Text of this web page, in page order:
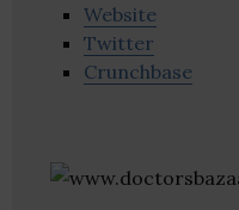
Website
Twitter
Crunchbase